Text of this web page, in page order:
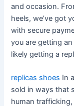
and occasion.
heels, we’ve got
with secure
you are getting
likely getting a
replicas shoes In
sold in ways that
human